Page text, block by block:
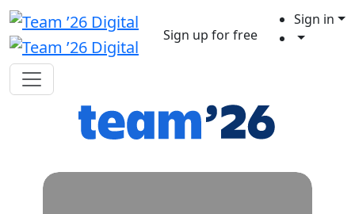
Sign up for free
Sign in